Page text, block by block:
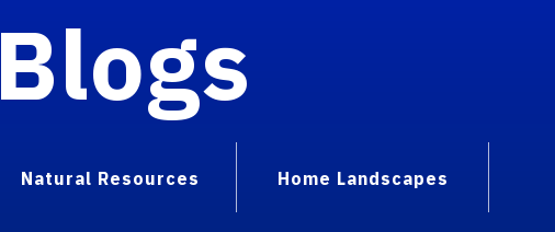
Blogs
Natural Resources Home Landscapes